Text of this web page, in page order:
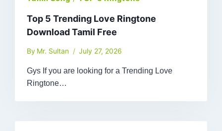
Top 5 Trending Love Ringtone
Download Tamil Free
By Mr. Sultan July 27, 2026
Gys If you are looking for a Trending Love
Ringtone…